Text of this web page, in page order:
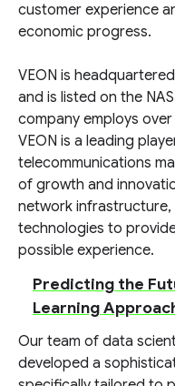
customer experience
economic progress.
VEON is
and is listed on the
company employs
VEON is a leading
telecommunications
of growth and
network
technologies to
possible experience.
Predicting the
Learning
Our team of data
developed a